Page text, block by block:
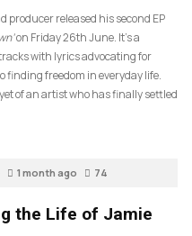
released his second EP
on Friday 26th June. It’s a
with lyrics advocating for
finding freedom in everyday life.
of an artist who has finally settled
1 month ago 74
the Life of Jamie